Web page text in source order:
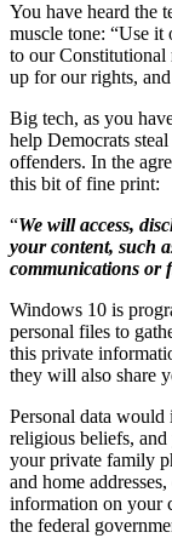
You have heard the
muscle tone: “Use it
to our Constitutional
up for our rights,
Big tech, as you
help Democrats
offenders. In the
this bit of fine print:
“We will access,
your content, such
communications or
Windows 10 is
personal files to
this private
they will also share
Personal data
religious beliefs,
your private family
and home
information on your
the federal